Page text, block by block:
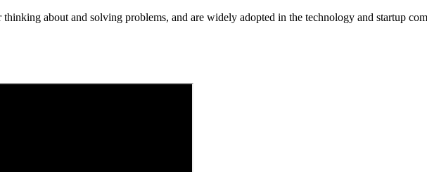
about and solving problems, and are widely adopted in the technology and startup